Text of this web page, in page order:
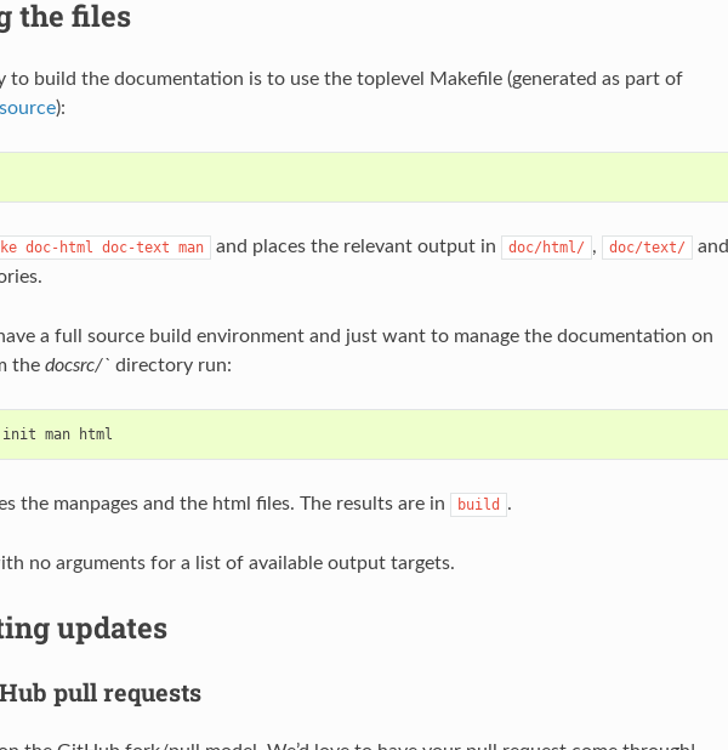
the files
to build the documentation is to use the toplevel Makefile (generated as part of
):
doc-html doc-text man and places the relevant output in doc/html/ , doc/text/ and
a full source build environment and just want to manage the documentation on
the docsrc/` directory run:
init man html
the manpages and the html files. The results are in build .
no arguments for a list of available output targets.
updates
pull requests